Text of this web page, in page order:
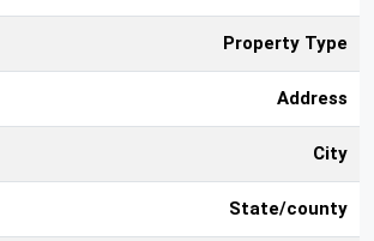
Property Type
Address
City
State/county